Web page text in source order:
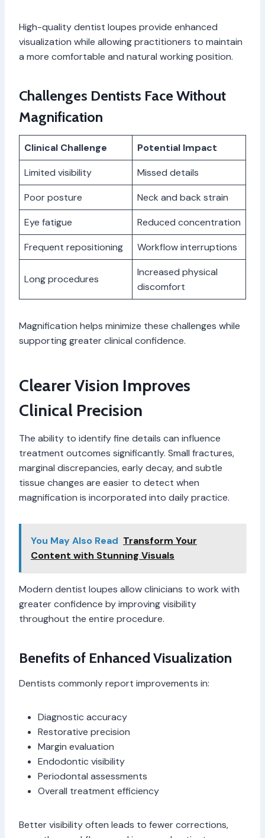
High-quality dentist loupes provide enhanced
visualization while allowing practitioners to maintain
a more comfortable and natural working position.
Challenges Dentists Face Without
Magnification
Clinical Challenge
Potential Impact
Limited visibility
Missed details
Poor posture
Neck and back strain
Eye fatigue
Reduced concentration
Frequent repositioning
Workflow interruptions
Long procedures
Increased physical
discomfort
Magnification helps minimize these challenges while
supporting greater clinical confidence.
Clearer Vision Improves
Clinical Precision
The ability to identify fine details can influence
treatment outcomes significantly. Small fractures,
marginal discrepancies, early decay, and subtle
tissue changes are easier to detect when
magnification is incorporated into daily practice.
You May Also Read Transform Your
Content with Stunning Visuals
Modern dentist loupes allow clinicians to work with
greater confidence by improving visibility
throughout the entire procedure.
Benefits of Enhanced Visualization
Dentists commonly report improvements in:
Diagnostic accuracy
Restorative precision
Margin evaluation
Endodontic visibility
Periodontal assessments
Overall treatment efficiency
Better visibility often leads to fewer corrections,